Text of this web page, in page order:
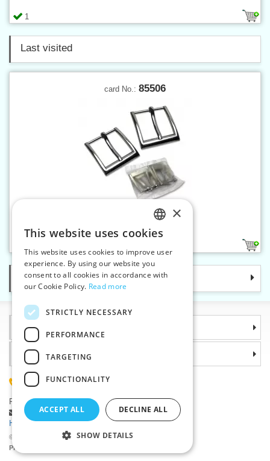
1
Last visited
card No.: 85506
Belt buckle w. 35 mm nickel
Categories
Information
©2026 Haberdashery wholesaler VTC JSC, Unicov
Prices will be displayed after login.
Why choose us
(+420) 585 051 217
Plzenská 868, 783 91 Unicov, Czech Republic
Ask a question|
Report a bug
Having trouble logging in ?
CZECH
SLOVAK
ENGLISH
×
This website uses cookies
This website uses cookies to improve user
experience. By using our website you
consent to all cookies in accordance with
our Cookie Policy. Read more
STRICTLY NECESSARY
PERFORMANCE
TARGETING
FUNCTIONALITY
ACCEPT ALL DECLINE ALL
SHOW DETAILS